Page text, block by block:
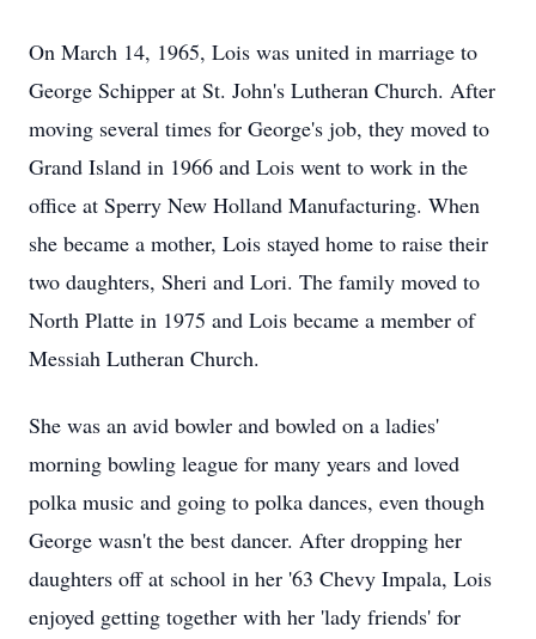
On March 14, 1965, Lois was united in marriage to
George Schipper at St. John's Lutheran Church. After
moving several times for George's job, they moved to
Grand Island in 1966 and Lois went to work in the
office at Sperry New Holland Manufacturing. When
she became a mother, Lois stayed home to raise their
two daughters, Sheri and Lori. The family moved to
North Platte in 1975 and Lois became a member of
Messiah Lutheran Church.
She was an avid bowler and bowled on a ladies'
morning bowling league for many years and loved
polka music and going to polka dances, even though
George wasn't the best dancer. After dropping her
daughters off at school in her '63 Chevy Impala, Lois
enjoyed getting together with her 'lady friends' for